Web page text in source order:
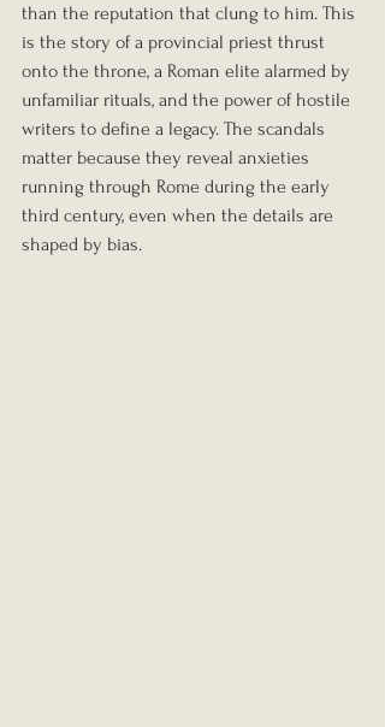
than the reputation that clung to him. This
is the story of a provincial priest thrust
onto the throne, a Roman elite alarmed by
unfamiliar rituals, and the power of hostile
writers to define a legacy. The scandals
matter because they reveal anxieties
running through Rome during the early
third century, even when the details are
shaped by bias.